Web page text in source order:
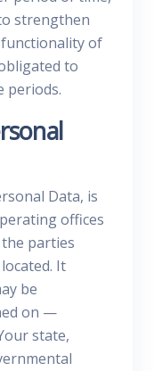
strengthen
of
to
periods.
Data, is
offices
parties
It
be
on —
state,